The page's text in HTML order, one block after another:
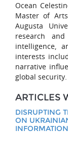
Ocean
Master of
Augusta
research
intelligence,
interests
narrative
global security.
ARTICLES
DISRUPTING
ON